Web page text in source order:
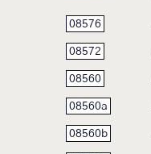
08576
08572
08560
08560a
08560b